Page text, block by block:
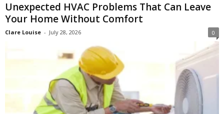
Unexpected HVAC Problems That Can Leave
Your Home Without Comfort
Clare Louise - July 28, 2026 0